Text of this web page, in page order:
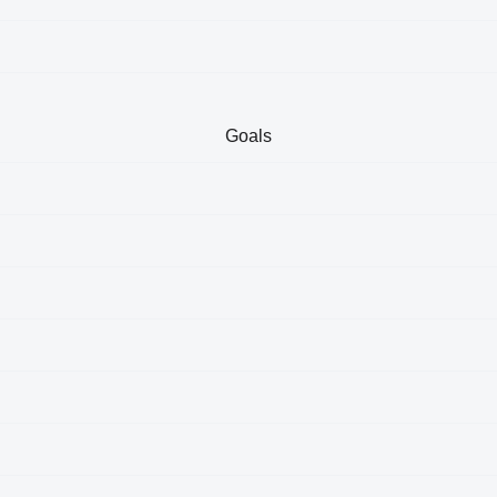
Goals